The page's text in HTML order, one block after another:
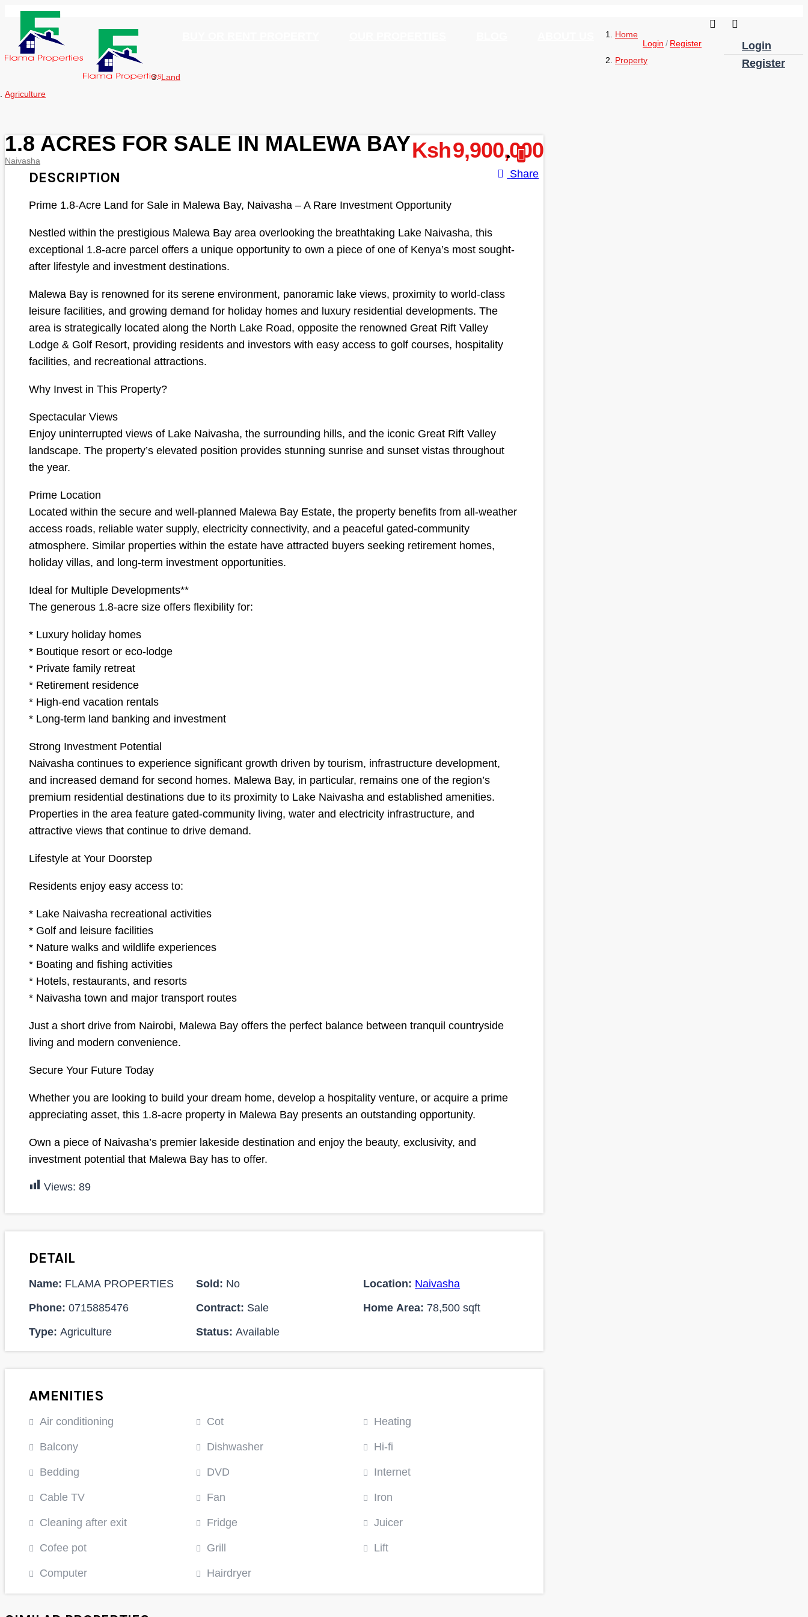
Login
Register
Login Register
Home
Property
Land
Agriculture
1.8 ACRES FOR SALE IN MALEWA BAY
Naivasha Ksh 9,900,000
Share
DESCRIPTION
Prime 1.8-Acre Land for Sale in Malewa Bay, Naivasha – A Rare Investment Opportunity
Nestled within the prestigious Malewa Bay area overlooking the breathtaking Lake Naivasha, this
exceptional 1.8-acre parcel offers a unique opportunity to own a piece of one of Kenya’s most sought-
after lifestyle and investment destinations.
Malewa Bay is renowned for its serene environment, panoramic lake views, proximity to world-class
leisure facilities, and growing demand for holiday homes and luxury residential developments. The
area is strategically located along the North Lake Road, opposite the renowned Great Rift Valley
Lodge & Golf Resort, providing residents and investors with easy access to golf courses, hospitality
facilities, and recreational attractions.
Why Invest in This Property?
Spectacular Views
Enjoy uninterrupted views of Lake Naivasha, the surrounding hills, and the iconic Great Rift Valley
landscape. The property’s elevated position provides stunning sunrise and sunset vistas throughout
the year.
Prime Location
Located within the secure and well-planned Malewa Bay Estate, the property benefits from all-weather
access roads, reliable water supply, electricity connectivity, and a peaceful gated-community
atmosphere. Similar properties within the estate have attracted buyers seeking retirement homes,
holiday villas, and long-term investment opportunities.
Ideal for Multiple Developments**
The generous 1.8-acre size offers flexibility for:
* Luxury holiday homes
* Boutique resort or eco-lodge
* Private family retreat
* Retirement residence
* High-end vacation rentals
* Long-term land banking and investment
Strong Investment Potential
Naivasha continues to experience significant growth driven by tourism, infrastructure development,
and increased demand for second homes. Malewa Bay, in particular, remains one of the region’s
premium residential destinations due to its proximity to Lake Naivasha and established amenities.
Properties in the area feature gated-community living, water and electricity infrastructure, and
attractive views that continue to drive demand.
Lifestyle at Your Doorstep
Residents enjoy easy access to:
* Lake Naivasha recreational activities
* Golf and leisure facilities
* Nature walks and wildlife experiences
* Boating and fishing activities
* Hotels, restaurants, and resorts
* Naivasha town and major transport routes
Just a short drive from Nairobi, Malewa Bay offers the perfect balance between tranquil countryside
living and modern convenience.
Secure Your Future Today
Whether you are looking to build your dream home, develop a hospitality venture, or acquire a prime
appreciating asset, this 1.8-acre property in Malewa Bay presents an outstanding opportunity.
Own a piece of Naivasha’s premier lakeside destination and enjoy the beauty, exclusivity, and
investment potential that Malewa Bay has to offer.
Views: 89
DETAIL
Name: FLAMA PROPERTIES
Phone: 0715885476
Type: Agriculture
Sold: No
Contract: Sale
Status: Available
Location: Naivasha
Home Area:
78,500 sqft
AMENITIES
Air conditioning
Balcony
Bedding
Cable TV
Cleaning after exit
Cofee pot
Computer
Cot
Dishwasher
DVD
Fan
Fridge
Grill
Hairdryer
Heating
Hi-fi
Internet
Iron
Juicer
Lift